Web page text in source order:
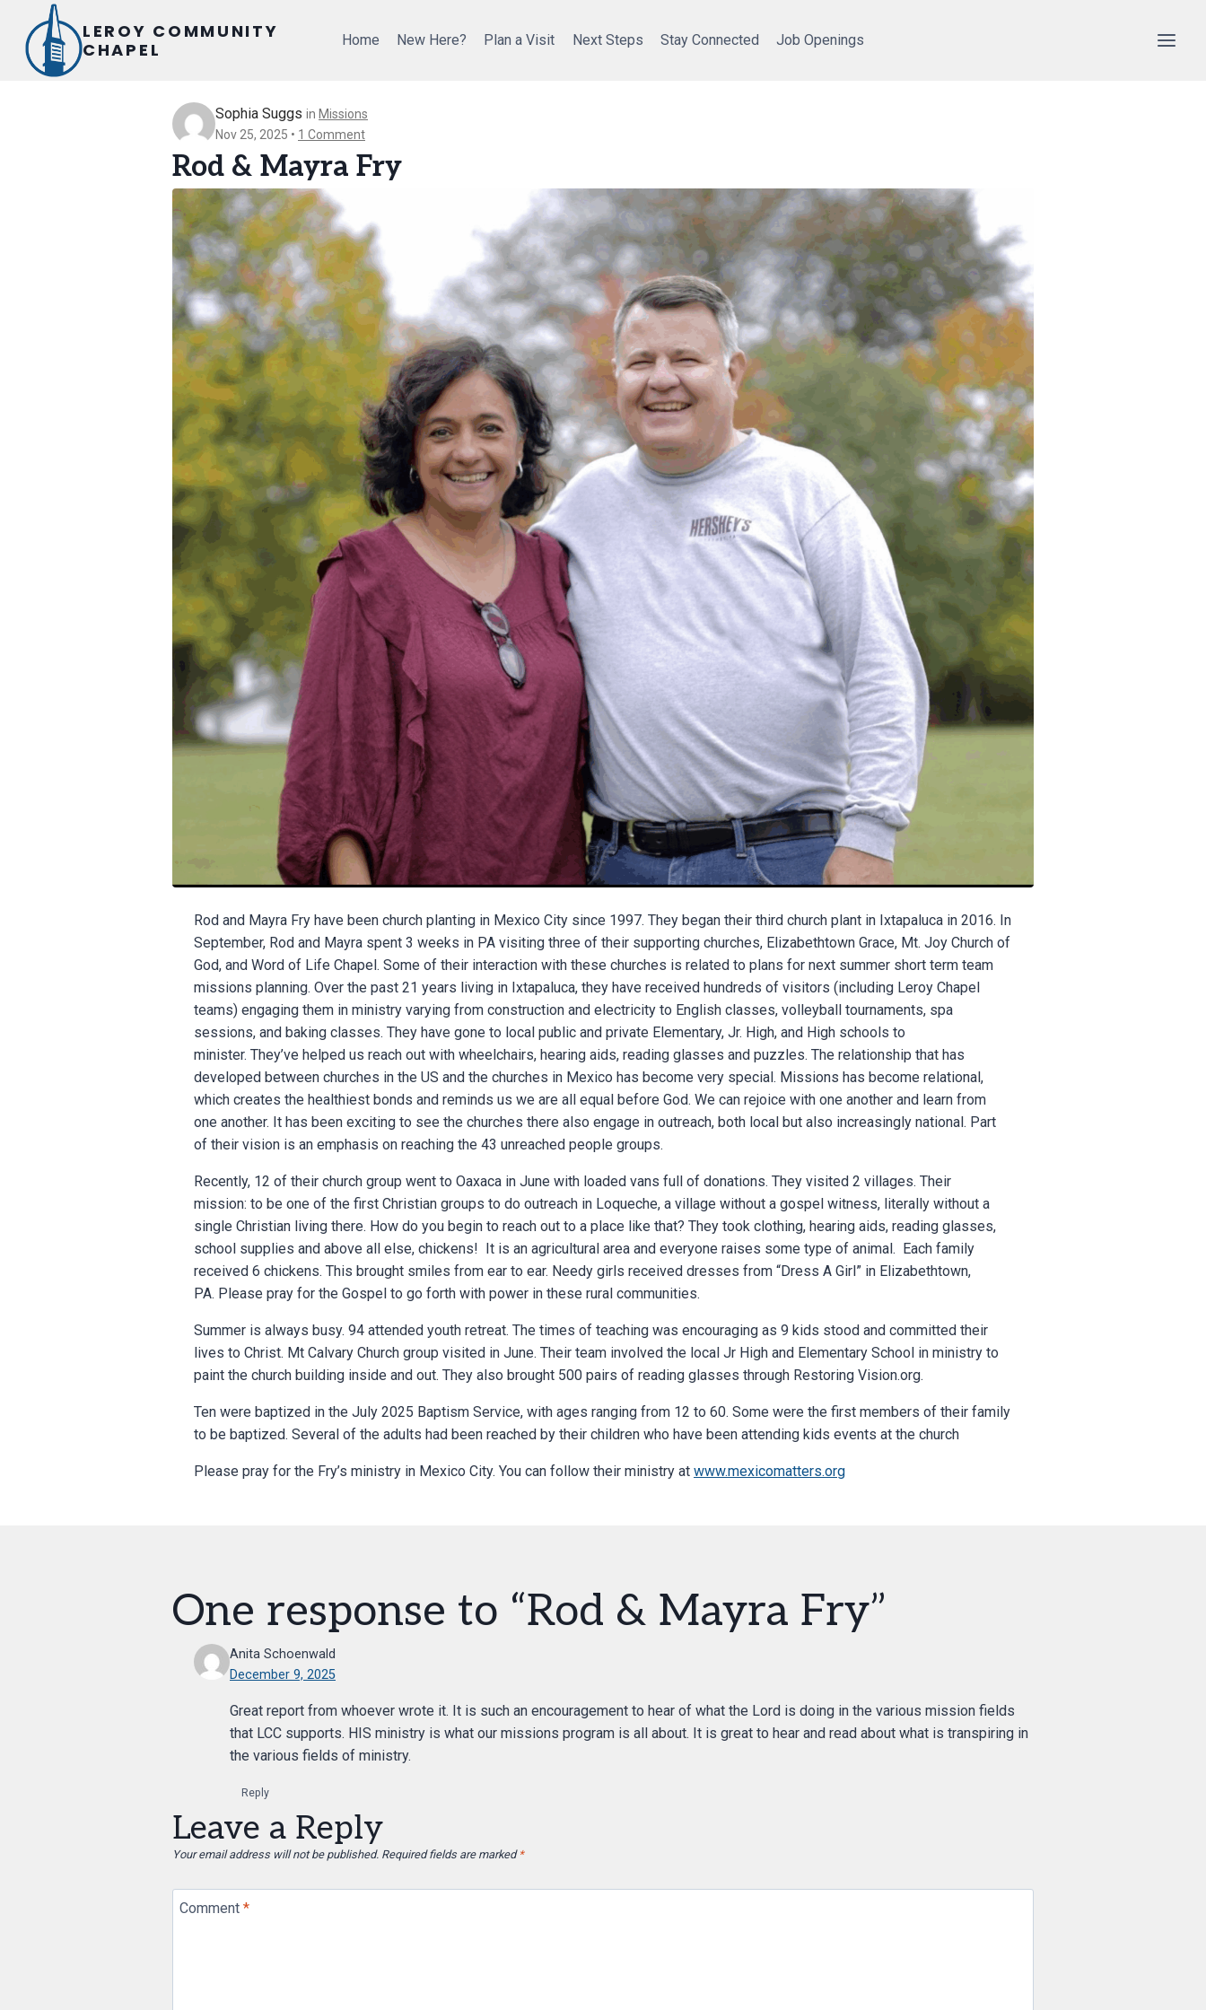
content
LEROY COMMUNITY
CHAPEL
Home New Here? Plan a Visit Next Steps Stay Connected Job Openings
Sophia Suggs in Missions
Nov 25, 2025
1 Comment
Rod & Mayra Fry
Rod and Mayra Fry have been church planting in Mexico City since 1997. They began their third church plant in Ixtapaluca in 2016. In
September, Rod and Mayra spent 3 weeks in PA visiting three of their supporting churches, Elizabethtown Grace, Mt. Joy Church of
God, and Word of Life Chapel. Some of their interaction with these churches is related to plans for next summer short term team
missions planning. Over the past 21 years living in Ixtapaluca, they have received hundreds of visitors (including Leroy Chapel
teams) engaging them in ministry varying from construction and electricity to English classes, volleyball tournaments, spa
sessions, and baking classes. They have gone to local public and private Elementary, Jr. High, and High schools to
minister. They’ve helped us reach out with wheelchairs, hearing aids, reading glasses and puzzles. The relationship that has
developed between churches in the US and the churches in Mexico has become very special. Missions has become relational,
which creates the healthiest bonds and reminds us we are all equal before God. We can rejoice with one another and learn from
one another. It has been exciting to see the churches there also engage in outreach, both local but also increasingly national. Part
of their vision is an emphasis on reaching the 43 unreached people groups.
Recently, 12 of their church group went to Oaxaca in June with loaded vans full of donations. They visited 2 villages. Their
mission: to be one of the first Christian groups to do outreach in Loqueche, a village without a gospel witness, literally without a
single Christian living there. How do you begin to reach out to a place like that? They took clothing, hearing aids, reading glasses,
school supplies and above all else, chickens! It is an agricultural area and everyone raises some type of animal. Each family
received 6 chickens. This brought smiles from ear to ear. Needy girls received dresses from “Dress A Girl” in Elizabethtown,
PA. Please pray for the Gospel to go forth with power in these rural communities.
Summer is always busy. 94 attended youth retreat. The times of teaching was encouraging as 9 kids stood and committed their
lives to Christ. Mt Calvary Church group visited in June. Their team involved the local Jr High and Elementary School in ministry to
paint the church building inside and out. They also brought 500 pairs of reading glasses through Restoring Vision.org.
Ten were baptized in the July 2025 Baptism Service, with ages ranging from 12 to 60. Some were the first members of their family
to be baptized. Several of the adults had been reached by their children who have been attending kids events at the church
Please pray for the Fry’s ministry in Mexico City. You can follow their ministry at www.mexicomatters.org
One response to “Rod & Mayra Fry”
Anita Schoenwald
December 9, 2025
Great report from whoever wrote it. It is such an encouragement to hear of what the Lord is doing in the various mission fields
that LCC supports. HIS ministry is what our missions program is all about. It is great to hear and read about what is transpiring in
the various fields of ministry.
Reply
Leave a Reply
Your email address will not be published. Required fields are marked *
Comment *